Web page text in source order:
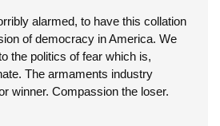
k
alarmed, to have this collation
of democracy in America. We
the politics of fear which is,
The armaments industry
winner. Compassion the loser.